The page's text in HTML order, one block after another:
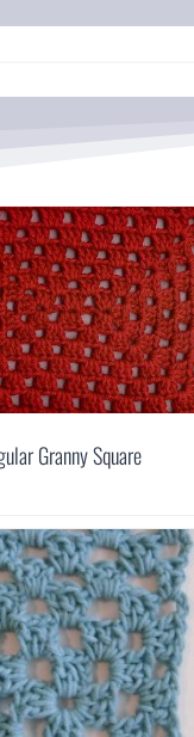
Granny Square